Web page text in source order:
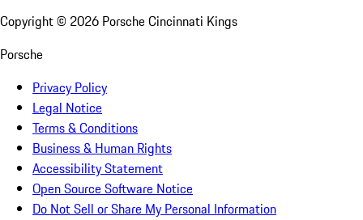
Copyright © 2026 Porsche Cincinnati Kings
Porsche
Privacy Policy
Legal Notice
Terms & Conditions
Business & Human Rights
Accessibility Statement
Open Source Software Notice
Do Not Sell or Share My Personal Information